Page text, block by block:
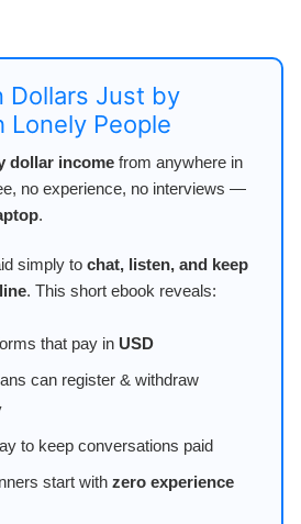
Dollars Just by
Lonely People
dollar income from anywhere in
no experience, no interviews —
.
simply to chat, listen, and keep
. This short ebook reveals:
that pay in USD
can register & withdraw
to keep conversations paid
start with zero experience